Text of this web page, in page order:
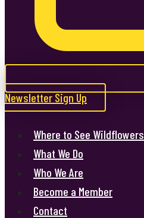
Newsletter Sign Up
Where to See Wildflowers
What We Do
Who We Are
Become a Member
Contact